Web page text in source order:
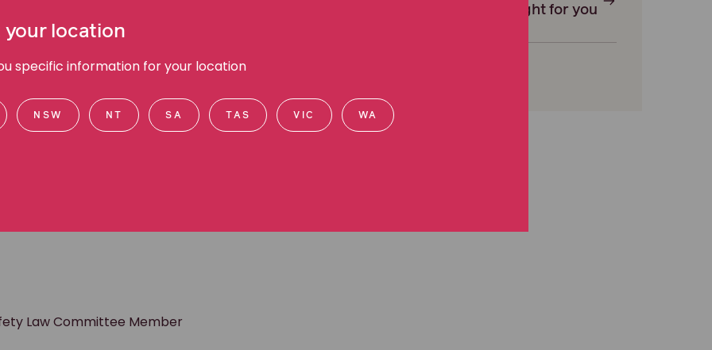
and an almost alarming amount of empathy
and a team of emotionally battered clients (i.e.
the world slightly more fair — especially for our
life.”
Law Committee Member
offer is right for you
your location
specific information for your location
NSW NT SA TAS VIC WA